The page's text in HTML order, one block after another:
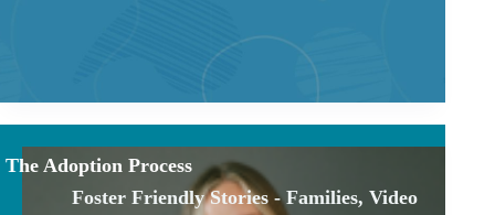
The Adoption Process
Foster Friendly Stories - Families, Video